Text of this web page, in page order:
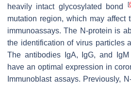
heavily intact glycosylated bond
[
mutation region, which may affect
immunoassays. The N-protein is
the identification of virus particles
The antibodies IgA, IgG, and
have an optimal expression in
Immunoblast assays. Previously,